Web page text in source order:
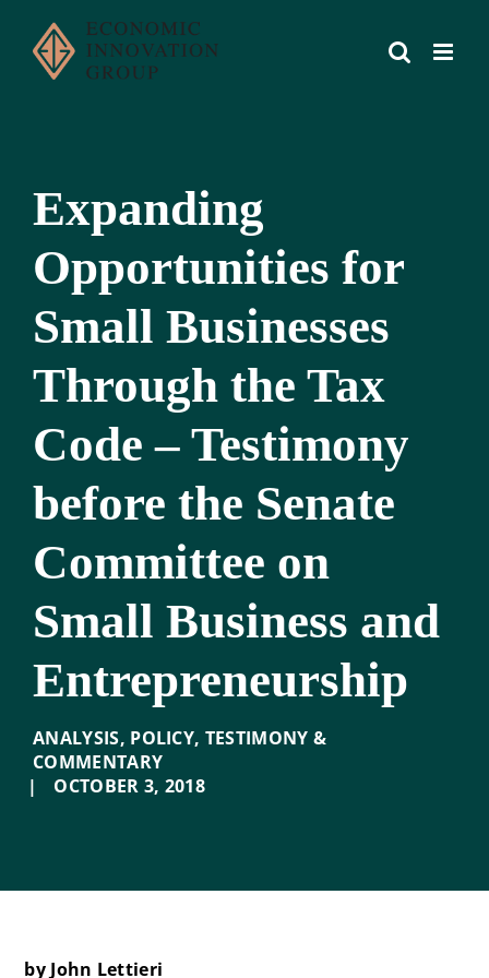
content
Expanding
Opportunities for
Small Businesses
Through the Tax
Code – Testimony
before the Senate
Committee on
Small Business and
Entrepreneurship
ANALYSIS, POLICY, TESTIMONY &
COMMENTARY
|
OCTOBER 3, 2018
by John Lettieri